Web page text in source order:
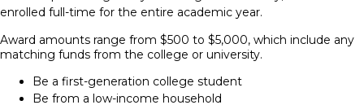
enrolled full-time for the entire academic year.
Award amounts range from $500 to $5,000, which include any
matching funds from the college or university.
Be a first-generation college student
Be from a low-income household